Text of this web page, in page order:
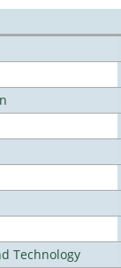
Technology